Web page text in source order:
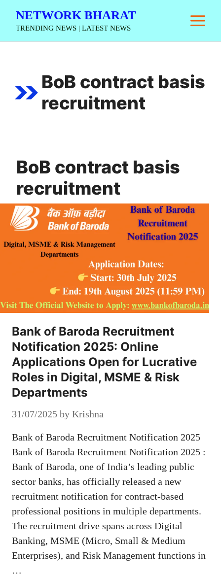
NETWORK BHARAT
TRENDING NEWS | LATEST NEWS
BoB contract basis
recruitment
BoB contract basis
recruitment
Bank of Baroda Recruitment
Notification 2025: Online
Applications Open for Lucrative
Roles in Digital, MSME & Risk
Departments
31/07/2025 by Krishna
Bank of Baroda Recruitment Notification 2025
Bank of Baroda Recruitment Notification 2025 :
Bank of Baroda, one of India’s leading public
sector banks, has officially released a new
recruitment notification for contract-based
professional positions in multiple departments.
The recruitment drive spans across Digital
Banking, MSME (Micro, Small & Medium
Enterprises), and Risk Management functions in
…